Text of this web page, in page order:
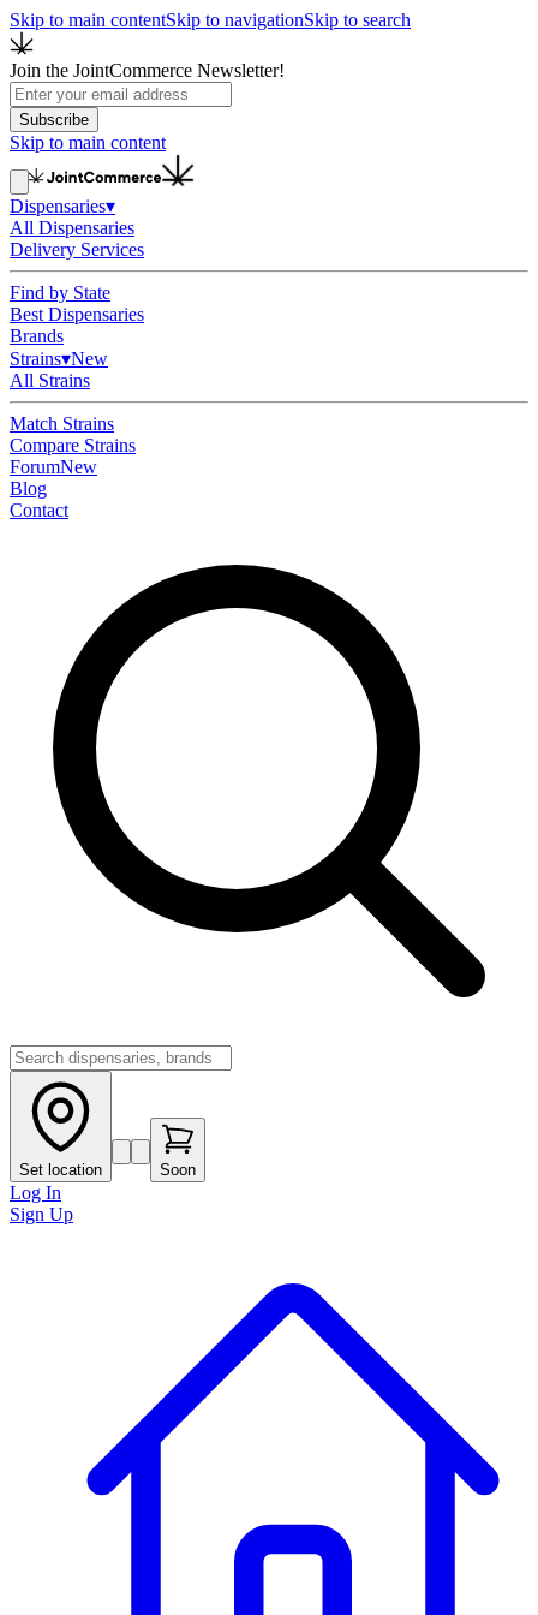
Skip to main contentSkip to navigationSkip to search
Join the JointCommerce Newsletter!
Subscribe
Skip to main content
Dispensaries▾
All Dispensaries
Delivery Services
Find by State
Best Dispensaries
Brands
Strains▾New
All Strains
Match Strains
Compare Strains
ForumNew
Blog
Contact
Set location Soon
Log In
Sign Up